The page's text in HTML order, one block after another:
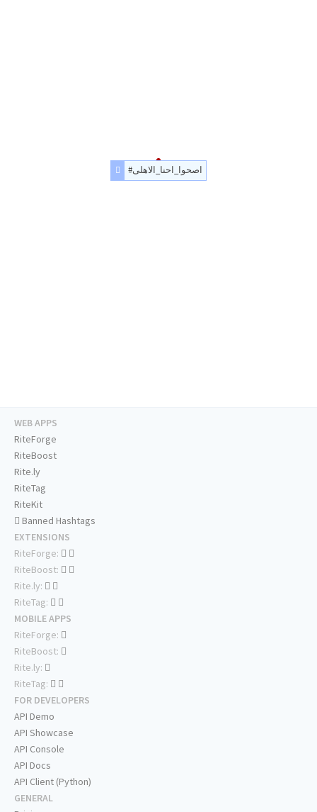
#اصحوا_احنا_الاهلى
WEB APPS
RiteForge
RiteBoost
Rite.ly
RiteTag
RiteKit
Banned Hashtags
EXTENSIONS
RiteForge:
RiteBoost:
Rite.ly:
RiteTag:
MOBILE APPS
RiteForge:
RiteBoost:
Rite.ly:
RiteTag:
FOR DEVELOPERS
API Demo
API Showcase
API Console
API Docs
API Client (Python)
GENERAL